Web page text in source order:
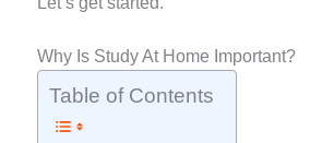
Why Is Study At Home Important?
Table of Contents